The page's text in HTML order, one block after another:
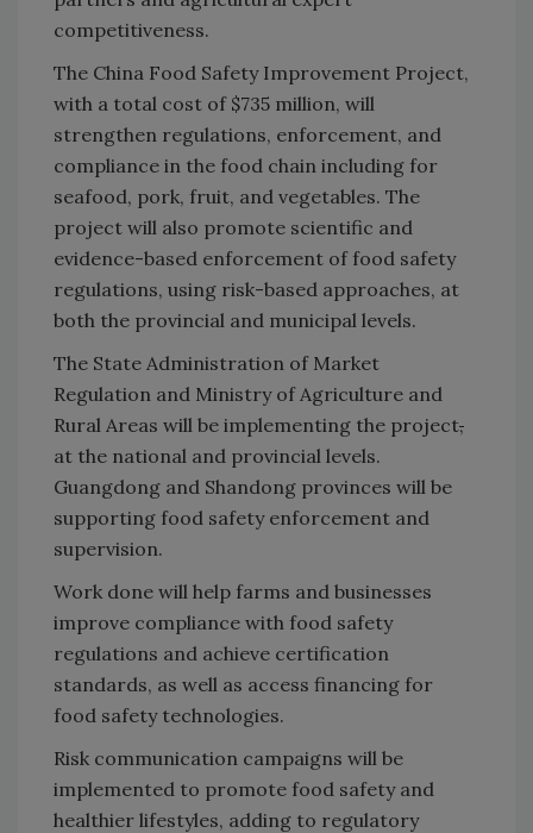
competitiveness.
The China Food Safety Improvement Project,
with a total cost of $735 million, will
strengthen regulations, enforcement, and
compliance in the food chain including for
seafood, pork, fruit, and vegetables. The
project will also promote scientific and
evidence-based enforcement of food safety
regulations, using risk-based approaches, at
both the provincial and municipal levels.
The State Administration of Market
Regulation and Ministry of Agriculture and
Rural Areas will be implementing the project,
at the national and provincial levels.
Guangdong and Shandong provinces will be
supporting food safety enforcement and
supervision.
Work done will help farms and businesses
improve compliance with food safety
regulations and achieve certification
standards, as well as access financing for
food safety technologies.
Risk communication campaigns will be
implemented to promote food safety and
healthier lifestyles, adding to regulatory